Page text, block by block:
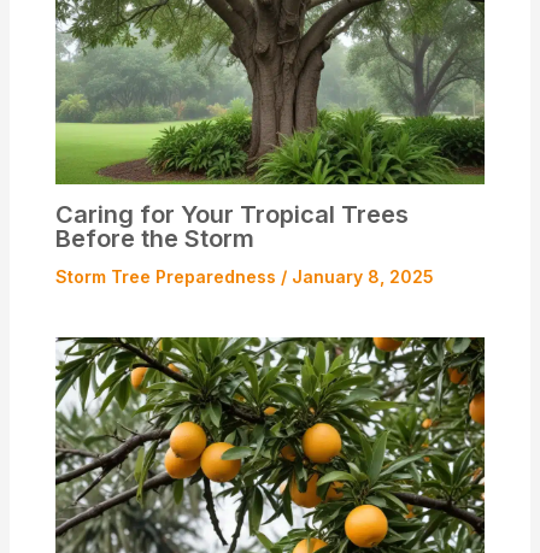
Caring for Your Tropical Trees
Before the Storm
Storm Tree Preparedness / January 8, 2025